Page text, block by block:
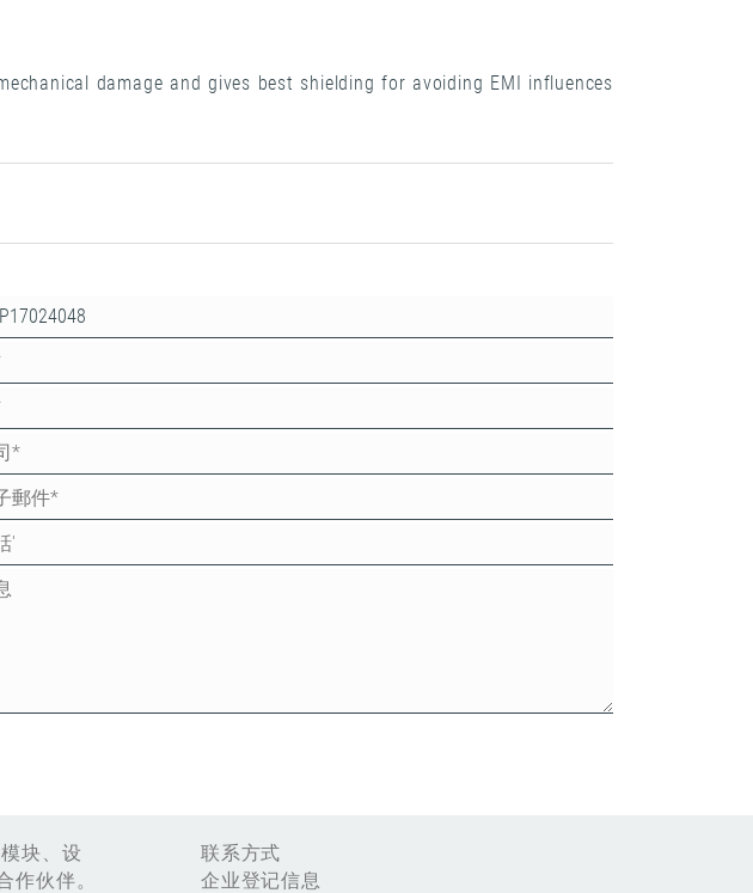
damage and gives best shielding for avoiding EMI influences
块、设
作伙伴。
联系方式
企业登记信息